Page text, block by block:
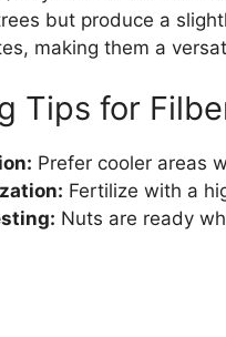
but produce a
making them a
Tips for
Prefer cooler areas
Fertilize with a
Nuts are ready